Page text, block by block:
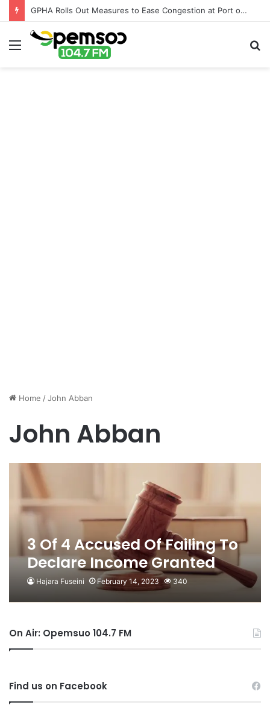
GPHA Rolls Out Measures to Ease Congestion at Port of Tema
Menu
Home /John Abban
John Abban
3 Of 4 Accused Of Failing To
Declare Income Granted
Bail
Hajara Fuseini February 14, 2023 340
On Air: Opemsuo 104.7 FM
Find us on Facebook